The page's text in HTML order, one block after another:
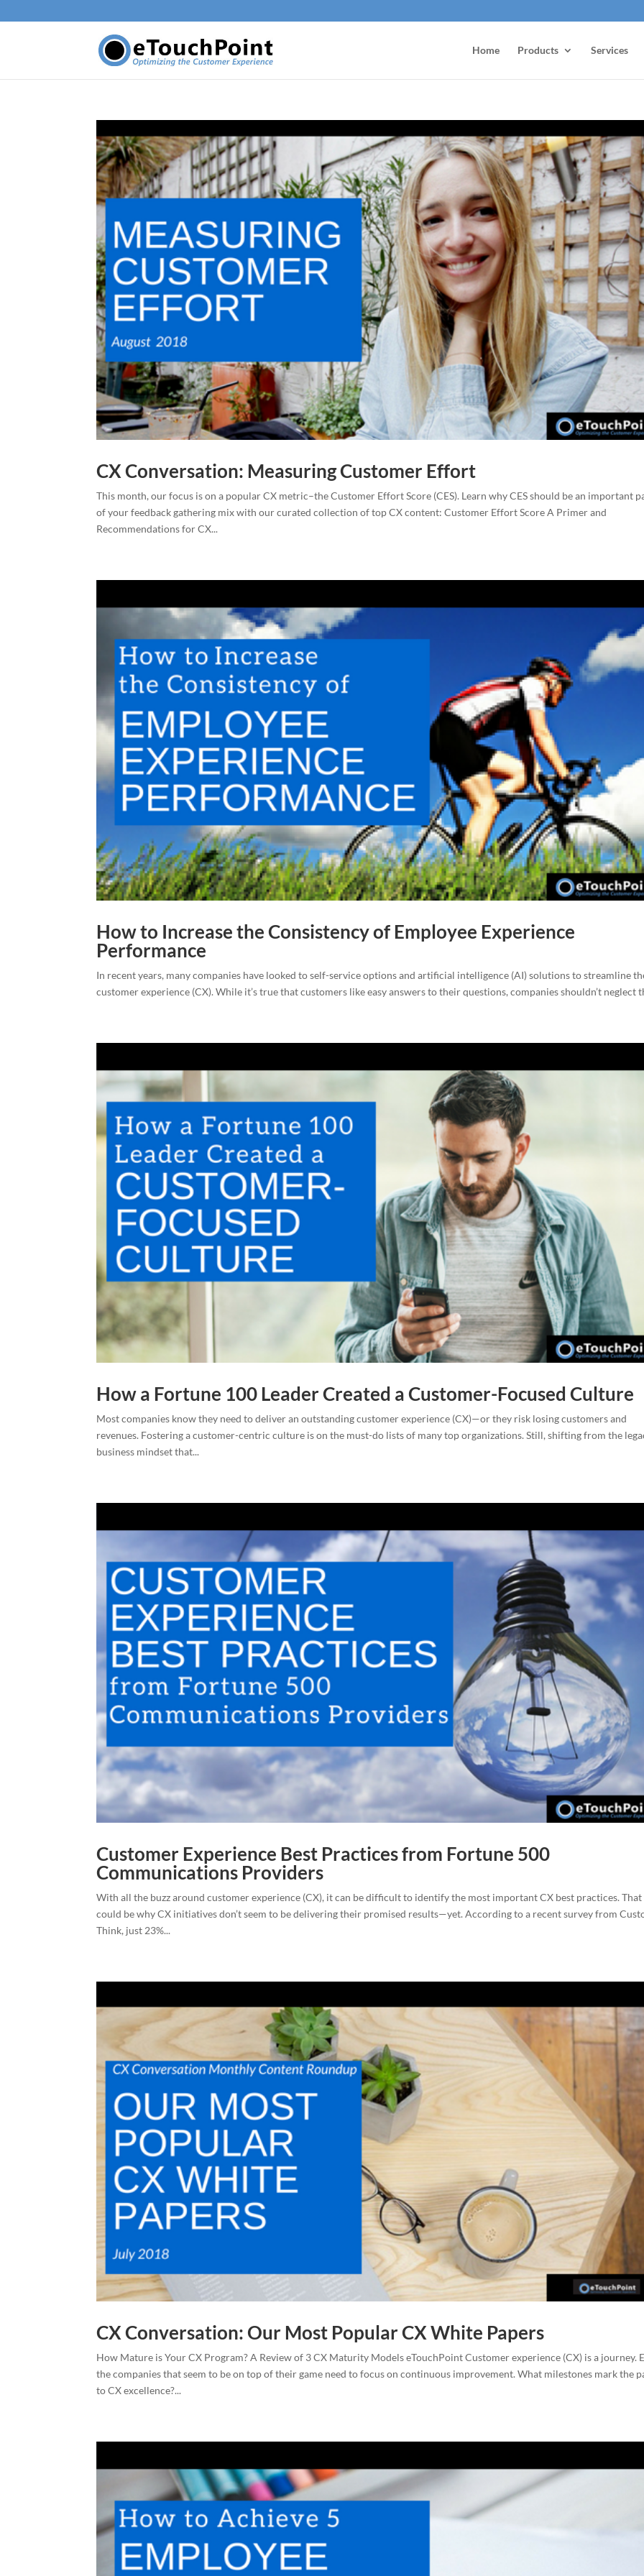
Home Products Services
CX Conversation: Measuring Customer Effort
This month, our focus is on a popular CX metric–the Customer Effort Score (CES). Learn why CES should be an important
of your feedback gathering mix with our curated collection of top CX content: Customer Effort Score A Primer and
Recommendations for CX...
How to Increase the Consistency of Employee Experience
Performance
In recent years, many companies have looked to self-service options and artificial intelligence (AI) solutions to streamline
customer experience (CX). While it’s true that customers like easy answers to their questions, companies shouldn’t neglect
How a Fortune 100 Leader Created a Customer-Focused Culture
Most companies know they need to deliver an outstanding customer experience (CX)—or they risk losing customers and
revenues. Fostering a customer-centric culture is on the must-do lists of many top organizations. Still, shifting from the
business mindset that...
Customer Experience Best Practices from Fortune 500
Communications Providers
With all the buzz around customer experience (CX), it can be difficult to identify the most important CX best practices. That
could be why CX initiatives don’t seem to be delivering their promised results—yet. According to a recent survey from
Think, just 23%...
CX Conversation: Our Most Popular CX White Papers
How Mature is Your CX Program? A Review of 3 CX Maturity Models eTouchPoint Customer experience (CX) is a journey.
the companies that seem to be on top of their game need to focus on continuous improvement. What milestones mark the
to CX excellence?...